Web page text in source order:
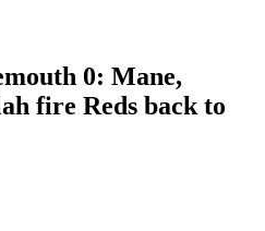
0: Mane,
fire Reds back to